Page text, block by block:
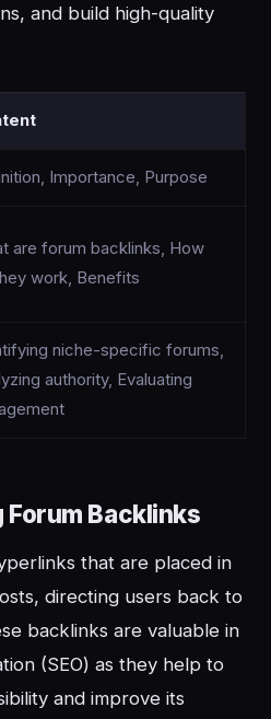
and build high-quality
Importance, Purpose
are forum backlinks, How
work, Benefits
niche-specific forums,
authority, Evaluating
Backlinks
that are placed in
directing users back to
backlinks are valuable in
(SEO) as they help to
and improve its